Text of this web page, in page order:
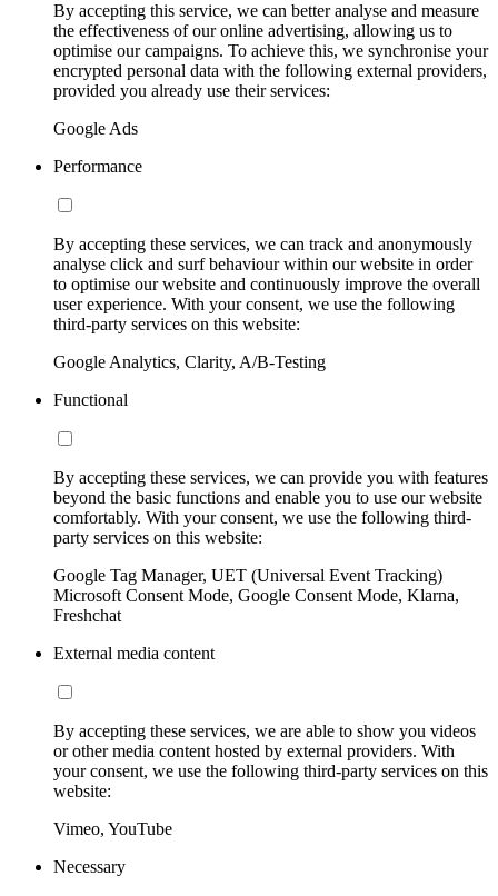
By accepting this service, we can better analyse and measure
the effectiveness of our online advertising, allowing us to
optimise our campaigns. To achieve this, we synchronise your
encrypted personal data with the following external providers,
provided you already use their services:
Google Ads
Performance
By accepting these services, we can track and anonymously
analyse click and surf behaviour within our website in order
to optimise our website and continuously improve the overall
user experience. With your consent, we use the following
third-party services on this website:
Google Analytics, Clarity, A/B-Testing
Functional
By accepting these services, we can provide you with features
beyond the basic functions and enable you to use our website
comfortably. With your consent, we use the following third-
party services on this website:
Google Tag Manager, UET (Universal Event Tracking)
Microsoft Consent Mode, Google Consent Mode, Klarna,
Freshchat
External media content
By accepting these services, we are able to show you videos
or other media content hosted by external providers. With
your consent, we use the following third-party services on this
website:
Vimeo, YouTube
Necessary